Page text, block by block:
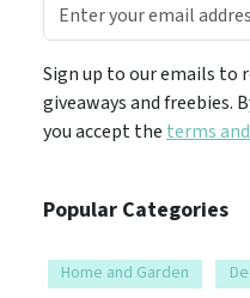
Sign up to our emails to
giveaways and freebies.
you accept the terms
Popular Categories
Home and Garden